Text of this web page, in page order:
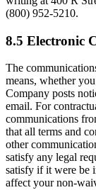
(800) 952-5210.
8.5 Electronic
The
means, whether
Company posts
email. For
communications
that all terms and
other
satisfy any legal
satisfy if it were be
affect your non-